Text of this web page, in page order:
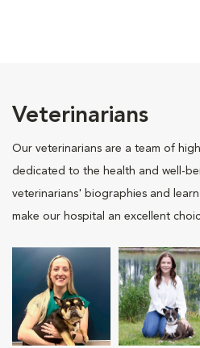
Veterinarians
Our veterinarians are a team of
dedicated to the health and well-
veterinarians' biographies and
make our hospital an excellent